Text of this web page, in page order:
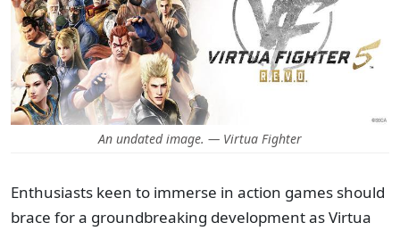
An undated image. — Virtua Fighter
Enthusiasts keen to immerse in action games should
brace for a groundbreaking development as Virtua